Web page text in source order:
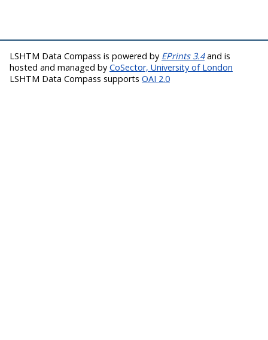
LSHTM Data Compass is powered by EPrints 3.4and is
hosted and managed by CoSector, University of London
LSHTM Data Compass supports OAI 2.0